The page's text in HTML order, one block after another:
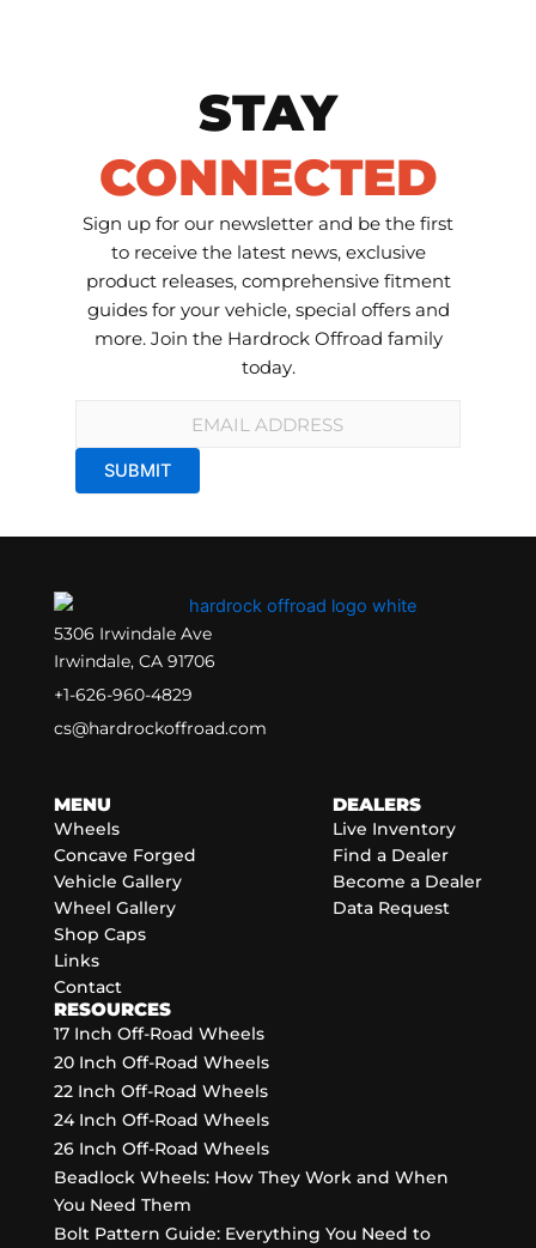
STAY
CONNECTED
Sign up for our newsletter and be the first
to receive the latest news, exclusive
product releases, comprehensive fitment
guides for your vehicle, special offers and
more. Join the Hardrock Offroad family
today.
SUBMIT
5306 Irwindale Ave
Irwindale, CA 91706
+1-626-960-4829
cs@hardrockoffroad.com
MENU
Wheels
Concave Forged
Vehicle Gallery
Wheel Gallery
Shop Caps
Links
Contact
DEALERS
Live Inventory
Find a Dealer
Become a Dealer
Data Request
RESOURCES
17 Inch Off-Road Wheels
20 Inch Off-Road Wheels
22 Inch Off-Road Wheels
24 Inch Off-Road Wheels
26 Inch Off-Road Wheels
Beadlock Wheels: How They Work and When
You Need Them
Bolt Pattern Guide: Everything You Need to